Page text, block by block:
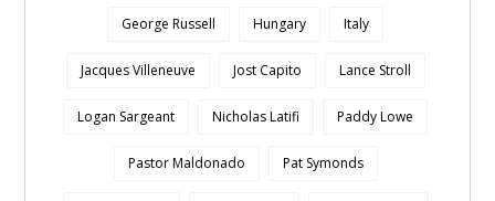
George Russell Hungary Italy
Jacques Villeneuve Jost Capito Lance Stroll
Logan Sargeant Nicholas Latifi Paddy Lowe
Pastor Maldonado Pat Symonds